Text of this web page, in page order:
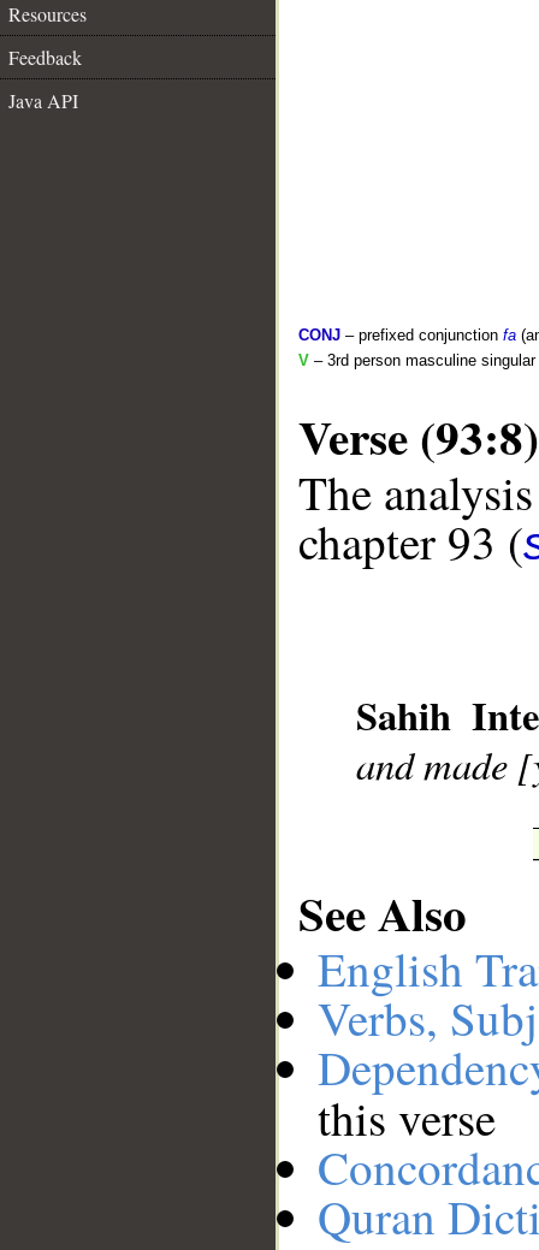
Resources
Feedback
Java API
CONJ – prefixed conjunction fa
V – 3rd person masculine
Verse (93:8)
The
chapter 93 (
Sahih
and made
See Also
English
Verbs,
this verse
Quran